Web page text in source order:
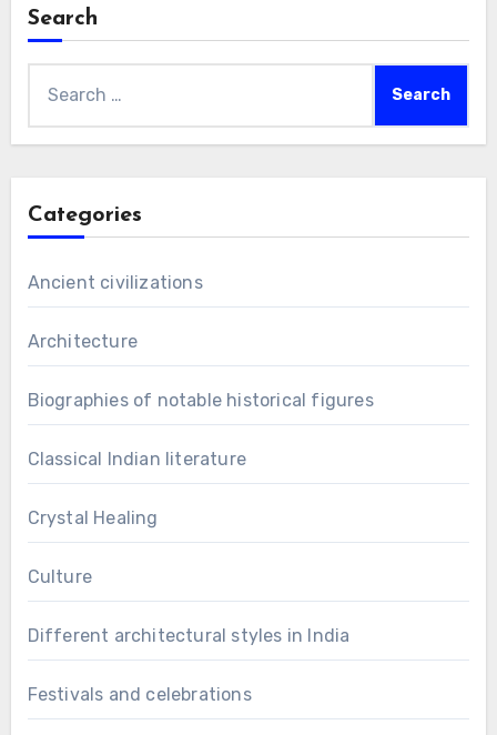
Search
for:
Categories
Ancient civilizations
Architecture
Biographies of notable historical figures
Classical Indian literature
Crystal Healing
Culture
Different architectural styles in India
Festivals and celebrations